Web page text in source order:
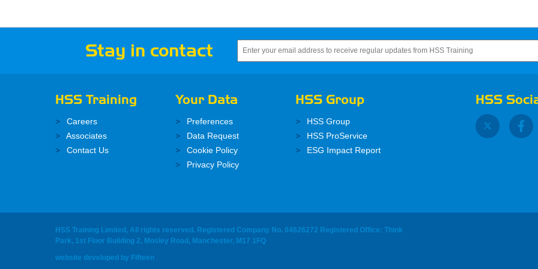
Stay in contact
HSS Training
Careers
Associates
Contact Us
Your Data
Preferences
Data Request
Cookie Policy
Privacy Policy
HSS Group
HSS Group
HSS ProService
ESG Impact Report
HSS
HSS Training Limited, All rights reserved. Registered Company No. 04626272 Registered Office: Think
Park, 1st Floor Building 2, Mosley Road, Manchester, M17 1FQ
website developed by Fifteen